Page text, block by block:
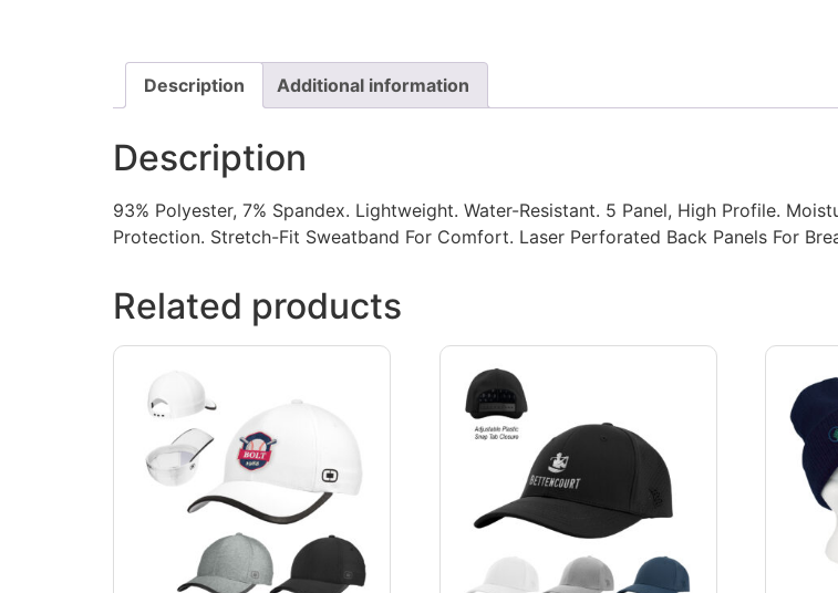
Description Additional information
Description
93% Polyester, 7% Spandex. Lightweight. Water-Resistant. 5 Panel, High Profile.
Protection. Stretch-Fit Sweatband For Comfort. Laser Perforated Back Panels For
Related products